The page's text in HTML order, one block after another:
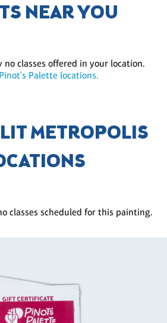
NEAR YOU
classes offered in your location.
Palette locations.
METROPOLIS
classes scheduled for this painting.